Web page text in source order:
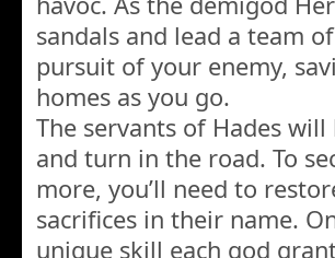
sandals and lead a team
pursuit of your enemy,
homes as you go.
The servants of Hades
and turn in the road. To
more, you’ll need to
sacrifices in their name.
unique skill each god